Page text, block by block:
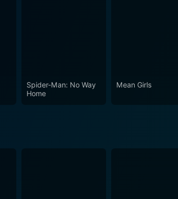
Spider-Man: No Way
Home
Mean Girls